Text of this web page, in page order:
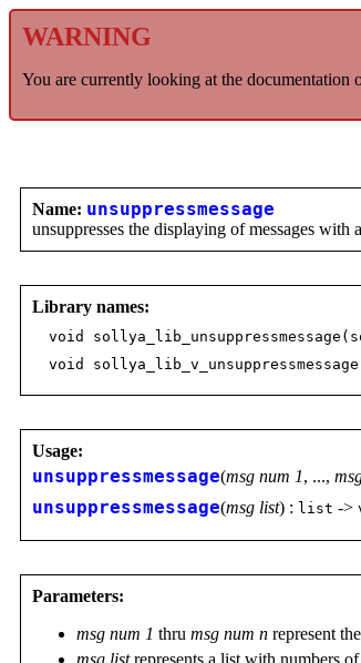
WARNING
You are currently looking at the documentation
Name: unsuppressmessage
unsuppresses the displaying of messages with
Library names:
void
void
Usage:
unsuppressmessage(msg num 1, ...,
unsuppressmessage(msg list) : list ->
Parameters:
msg num 1 thru msg num n represent
msg listrepresents a list with numbers of